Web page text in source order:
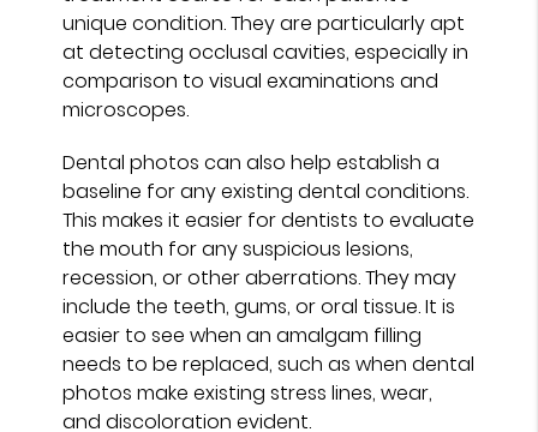
unique condition. They are particularly apt
at detecting occlusal cavities, especially in
comparison to visual examinations and
microscopes.
Dental photos can also help establish a
baseline for any existing dental conditions.
This makes it easier for dentists to evaluate
the mouth for any suspicious lesions,
recession, or other aberrations. They may
include the teeth, gums, or oral tissue. It is
easier to see when an amalgam filling
needs to be replaced, such as when dental
photos make existing stress lines, wear,
and discoloration evident.